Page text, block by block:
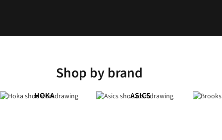
Shop by brand
HOKA ASICS